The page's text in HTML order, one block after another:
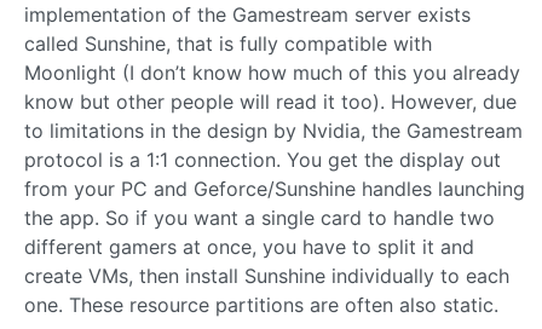
implementation of the Gamestream server exists
called Sunshine, that is fully compatible with
Moonlight (I don’t know how much of this you already
know but other people will read it too). However, due
to limitations in the design by Nvidia, the Gamestream
protocol is a 1:1 connection. You get the display out
from your PC and Geforce/Sunshine handles launching
the app. So if you want a single card to handle two
different gamers at once, you have to split it and
create VMs, then install Sunshine individually to each
one. These resource partitions are often also static.